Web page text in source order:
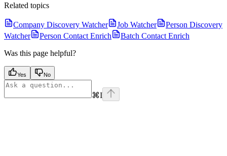
Related topics
Company Discovery Watcher Job Watcher
Person Discovery
Watcher
Person Contact Enrich
Batch Contact Enrich
Was this page helpful?
Yes No
⌘I